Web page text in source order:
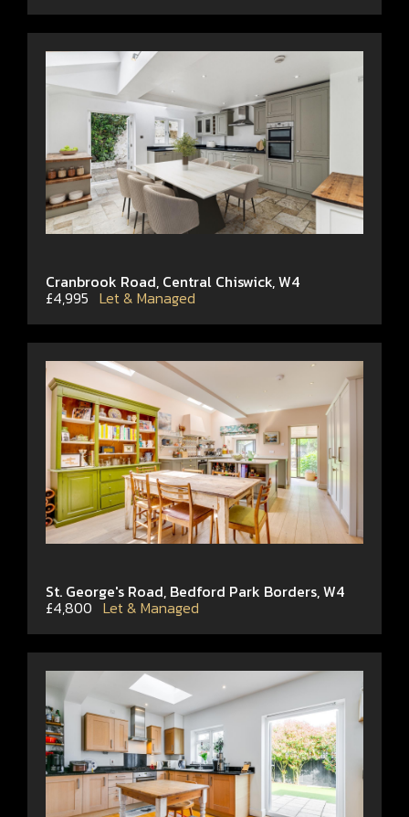
Cranbrook Road, Central Chiswick, W4
£4,995 Let & Managed
St. George's Road, Bedford Park Borders, W4
£4,800 Let & Managed